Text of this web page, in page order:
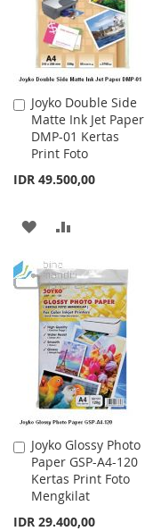
Joyko Double Side
Matte Ink Jet Paper
DMP-01 Kertas
Print Foto
IDR 49.500,00
Add
to
Cart
ADD
WISH
LIST
COMPARE
Joyko Glossy Photo
Paper GSP-A4-120
Kertas Print Foto
Mengkilat
IDR 29.400,00
Add
to
Cart